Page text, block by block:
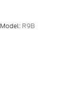
Model: R9B